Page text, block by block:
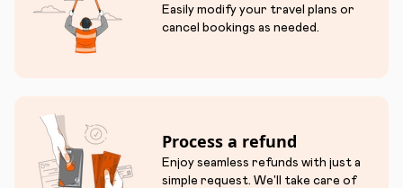
Easily modify your travel plans or
cancel bookings as needed.
Process a refund
Enjoy seamless refunds with just a
simple request. We'll take care of